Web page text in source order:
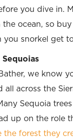
you dive in.
the ocean, so
you snorkel get
Sequoias
we know
all across the
Sequoia
up on the role
the forest they